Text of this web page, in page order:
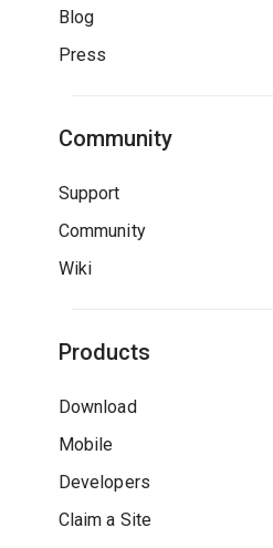
Blog
Press
Community
Support
Community
Wiki
Products
Download
Mobile
Developers
Claim a Site